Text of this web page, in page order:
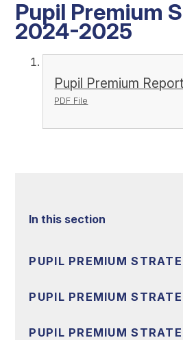
News
Contact
Pupil Premium
2024-2025
Pupil Premium
PDF File
In this section
PUPIL PREMIUM
PUPIL PREMIUM
PUPIL PREMIUM